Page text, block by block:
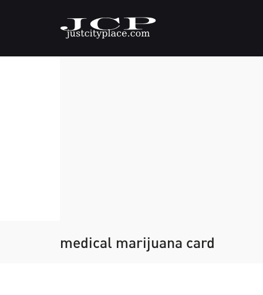
medical marijuana card